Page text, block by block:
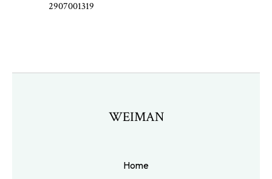
2907001319
WEIMAN
Home